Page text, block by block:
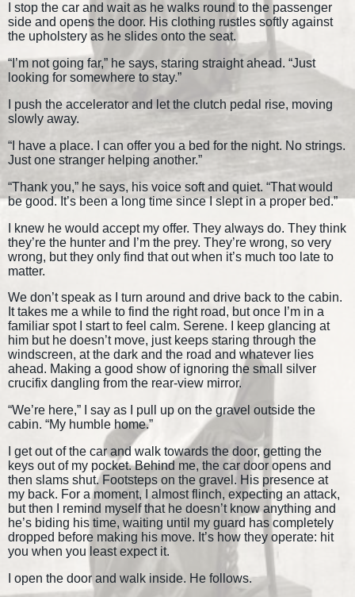
I stop the car and wait as he walks round to the passenger
side and opens the door. His clothing rustles softly against
the upholstery as he slides onto the seat.
“I’m not going far,” he says, staring straight ahead. “Just
looking for somewhere to stay.”
I push the accelerator and let the clutch pedal rise, moving
slowly away.
“I have a place. I can offer you a bed for the night. No strings.
Just one stranger helping another.”
“Thank you,” he says, his voice soft and quiet. “That would
be good. It’s been a long time since I slept in a proper bed.”
I knew he would accept my offer. They always do. They think
they’re the hunter and I’m the prey. They’re wrong, so very
wrong, but they only find that out when it’s much too late to
matter.
We don’t speak as I turn around and drive back to the cabin.
It takes me a while to find the right road, but once I’m in a
familiar spot I start to feel calm. Serene. I keep glancing at
him but he doesn’t move, just keeps staring through the
windscreen, at the dark and the road and whatever lies
ahead. Making a good show of ignoring the small silver
crucifix dangling from the rear-view mirror.
“We’re here,” I say as I pull up on the gravel outside the
cabin. “My humble home.”
I get out of the car and walk towards the door, getting the
keys out of my pocket. Behind me, the car door opens and
then slams shut. Footsteps on the gravel. His presence at
my back. For a moment, I almost flinch, expecting an attack,
but then I remind myself that he doesn’t know anything and
he’s biding his time, waiting until my guard has completely
dropped before making his move. It’s how they operate: hit
you when you least expect it.
I open the door and walk inside. He follows.